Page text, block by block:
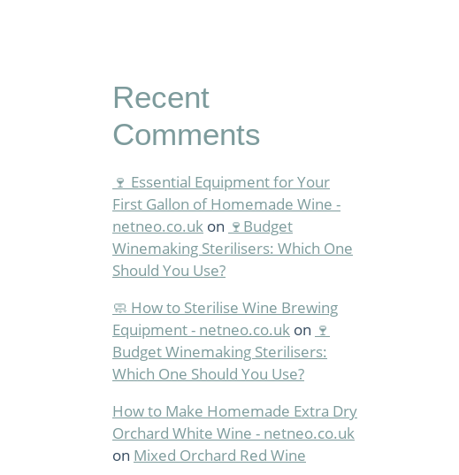
Recent
Comments
🍷 Essential Equipment for Your
First Gallon of Homemade Wine -
netneo.co.uk on 🍷Budget
Winemaking Sterilisers: Which One
Should You Use?
🧼 How to Sterilise Wine Brewing
Equipment - netneo.co.uk on 🍷
Budget Winemaking Sterilisers:
Which One Should You Use?
How to Make Homemade Extra Dry
Orchard White Wine - netneo.co.uk
on Mixed Orchard Red Wine